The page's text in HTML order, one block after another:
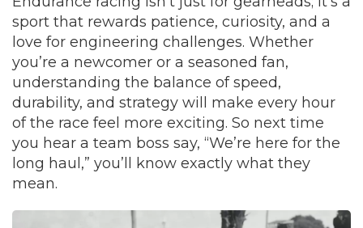
sport that rewards patience, curiosity, and a
love for engineering challenges. Whether
you’re a newcomer or a seasoned fan,
understanding the balance of speed,
durability, and strategy will make every hour
of the race feel more exciting. So next time
you hear a team boss say, “We’re here for the
long haul,” you’ll know exactly what they
mean.